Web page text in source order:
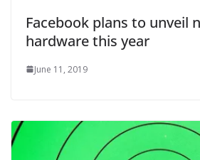
Facebook plans to unveil
hardware this year
June 11, 2019